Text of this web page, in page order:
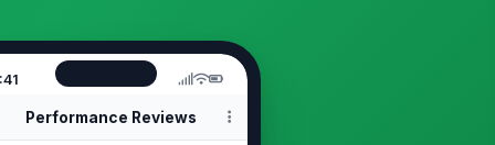
Performance Reviews